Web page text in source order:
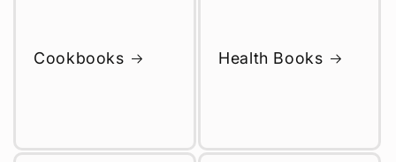
Cookbooks Health Books